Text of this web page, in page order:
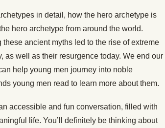
in detail, how the hero archetype is
hero archetype from around the world.
ancient myths led to the rise of extreme
as well as their resurgence today. We end our
help young men journey into noble
young men read to learn more about them.
accessible and fun conversation, filled with
life. You’ll definitely be thinking about